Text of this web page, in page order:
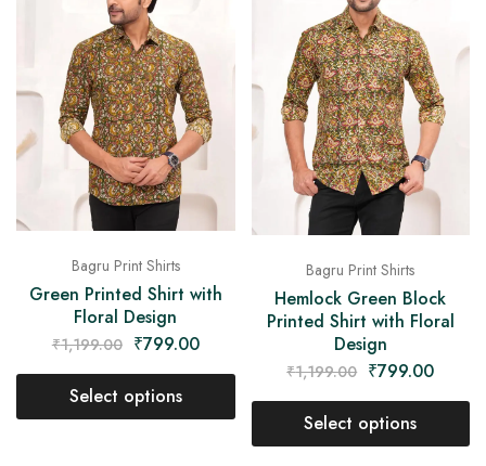
Bagru Print Shirts
Green Printed Shirt with
Floral Design
₹1,199.00 ₹799.00
Select options
Bagru Print Shirts
Hemlock Green Block
Printed Shirt with Floral
Design
₹1,199.00 ₹799.00
Select options